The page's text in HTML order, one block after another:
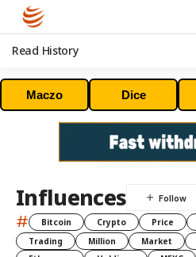
Read History
Maczo Dice
Influences
# Bitcoin Crypto Price
Trading
Million Market